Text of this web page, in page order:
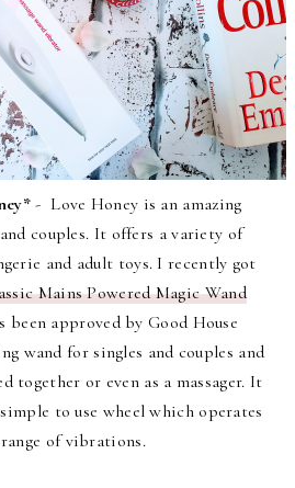
- Love Honey is an amazing
couples. It offers a variety of
and adult toys. I recently got
Mains Powered Magic Wand
been approved by Good House
wand for singles and couples and
together or even as a massager. It
to use wheel which operates
of vibrations.